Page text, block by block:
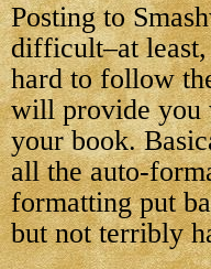
Posting to
difficult–at
hard to follow
will provide you
your book.
all the auto-
formatting put
but not terribly